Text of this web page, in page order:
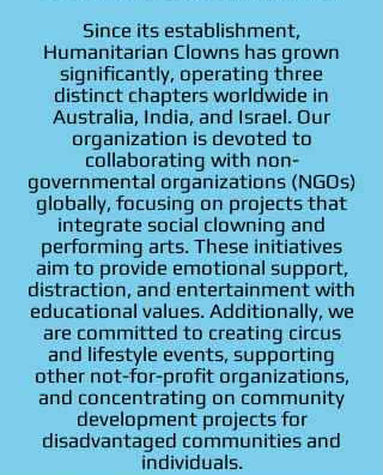
Since its establishment,
Humanitarian Clowns has grown
significantly, operating three
distinct chapters worldwide in
Australia, India, and Israel. Our
organization is devoted to
collaborating with non-
governmental organizations (NGOs)
globally, focusing on projects that
integrate social clowning and
performing arts. These initiatives
aim to provide emotional support,
distraction, and entertainment with
educational values. Additionally, we
are committed to creating circus
and lifestyle events, supporting
other not-for-profit organizations,
and concentrating on community
development projects for
disadvantaged communities and
individuals.